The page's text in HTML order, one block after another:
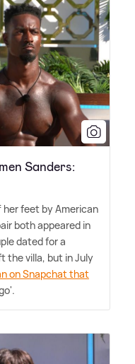
Sanders:
feet by American
both appeared in
dated for a
the villa, but in July
on Snapchat that